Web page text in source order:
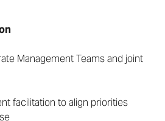
Management Teams and joint
facilitation to align priorities